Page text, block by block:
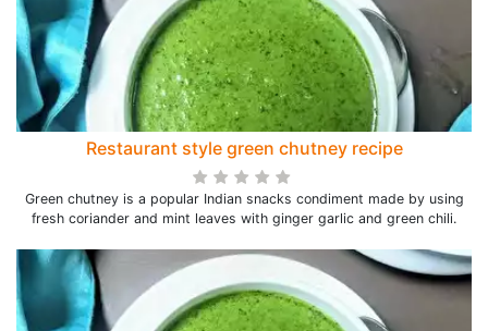
Restaurant style green chutney recipe
Green chutney is a popular Indian snacks condiment made by using
fresh coriander and mint leaves with ginger garlic and green chili.